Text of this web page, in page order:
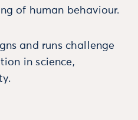
of human behaviour.
and runs challenge
in science,